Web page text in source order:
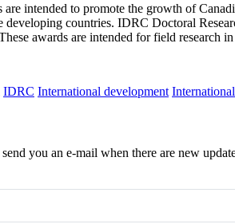
intended to promote the growth of
developing countries. IDRC Doctoral
awards are intended for field research
IDRC International development
you an e-mail when there are new